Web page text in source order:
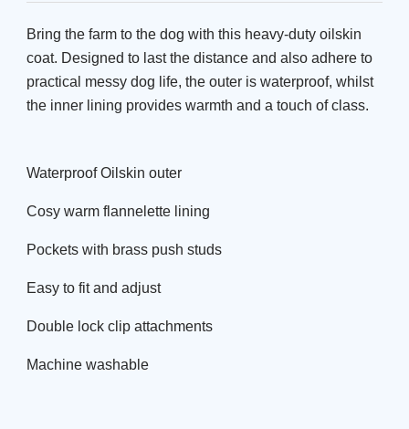
Bring the farm to the dog with this heavy-duty oilskin
coat. Designed to last the distance and also adhere to
practical messy dog life, the outer is waterproof, whilst
the inner lining provides warmth and a touch of class.
Waterproof Oilskin outer
Cosy warm flannelette lining
Pockets with brass push studs
Easy to fit and adjust
Double lock clip attachments
Machine washable